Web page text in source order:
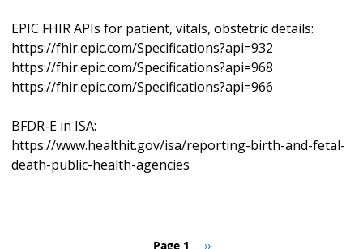
EPIC FHIR APIs for patient, vitals, obstetric details:
https://fhir.epic.com/Specifications?api=932
https://fhir.epic.com/Specifications?api=968
https://fhir.epic.com/Specifications?api=966
BFDR-E in ISA:
https://www.healthit.gov/isa/reporting-birth-and-fetal-
death-public-health-agencies
Page 1
Next
››